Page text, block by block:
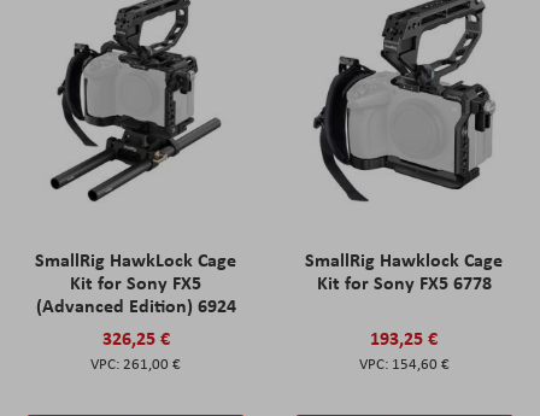
SmallRig HawkLock Cage
Kit for Sony FX5
(Advanced Edition) 6924
326,25 €
261,00 €
SmallRig Hawklock Cage
Kit for Sony FX5 6778
193,25 €
154,60 €